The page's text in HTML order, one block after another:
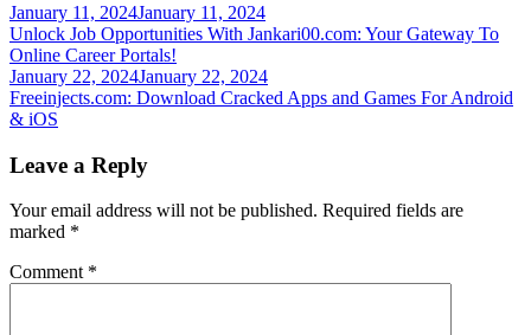
Post
navigation
January 11, 2024January 11, 2024
Unlock Job Opportunities With Jankari00.com: Your Gateway To
Online Career Portals!
January 22, 2024January 22, 2024
Freeinjects.com: Download Cracked Apps and Games For Android
& iOS
Leave a Reply
Your email address will not be published. Required fields are
marked *
Comment *